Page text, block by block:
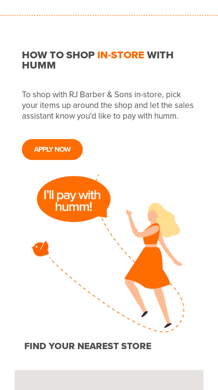
HOW TO SHOPIN-STOREWITH
HUMM
To shop with RJ Barber & Sons in-store, pick
your items up around the shop and let the sales
assistant know you'd like to pay with humm.
APPLY NOW
FIND YOUR NEAREST STORE